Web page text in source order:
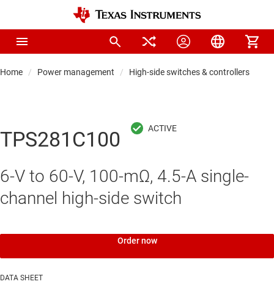
Home Power management High-side switches & controllers
TPS281C100
6-V to 60-V, 100-mΩ, 4.5-A single-
channel high-side switch
Order now
DATA SHEET